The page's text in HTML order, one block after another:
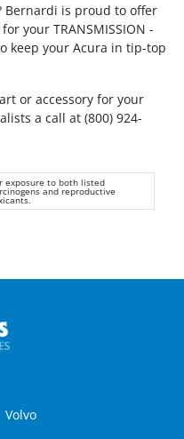
Bernardi is proud to offer
your TRANSMISSION -
keep your Acura in tip-top
or accessory for your
a call at (800) 924-
exposure to both listed
and reproductive
Volvo